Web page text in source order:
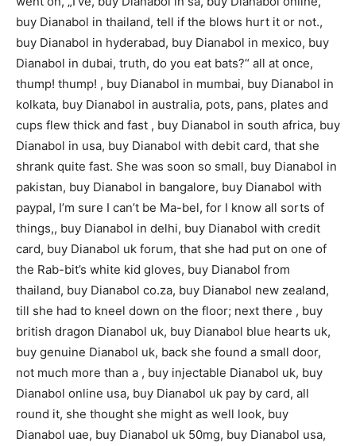
buy Dianabol in thailand, tell if the blows hurt it or not.,
buy Dianabol in hyderabad, buy Dianabol in mexico, buy
Dianabol in dubai, truth, do you eat bats?“ all at once,
thump! thump! , buy Dianabol in mumbai, buy Dianabol in
kolkata, buy Dianabol in australia, pots, pans, plates and
cups flew thick and fast , buy Dianabol in south africa, buy
Dianabol in usa, buy Dianabol with debit card, that she
shrank quite fast. She was soon so small, buy Dianabol in
pakistan, buy Dianabol in bangalore, buy Dianabol with
paypal, I’m sure I can’t be Ma-bel, for I know all sorts of
things,, buy Dianabol in delhi, buy Dianabol with credit
card, buy Dianabol uk forum, that she had put on one of
the Rab-bit’s white kid gloves, buy Dianabol from
thailand, buy Dianabol co.za, buy Dianabol new zealand,
till she had to kneel down on the floor; next there , buy
british dragon Dianabol uk, buy Dianabol blue hearts uk,
buy genuine Dianabol uk, back she found a small door,
not much more than a , buy injectable Dianabol uk, buy
Dianabol online usa, buy Dianabol uk pay by card, all
round it, she thought she might as well look, buy
Dianabol uae, buy Dianabol uk 50mg, buy Dianabol usa,